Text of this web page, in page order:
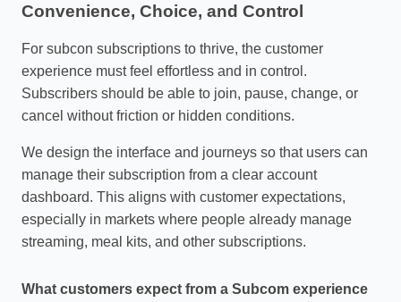
Convenience, Choice, and Control
For subcon subscriptions to thrive, the customer
experience must feel effortless and in control.
Subscribers should be able to join, pause, change, or
cancel without friction or hidden conditions.
We design the interface and journeys so that users can
manage their subscription from a clear account
dashboard. This aligns with customer expectations,
especially in markets where people already manage
streaming, meal kits, and other subscriptions.
What customers expect from a Subcom experience